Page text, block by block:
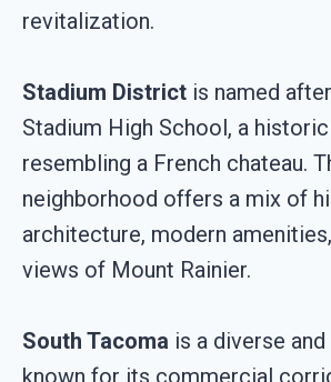
revitalization.
Stadium District is named
Stadium High School, a
resembling a French chateau.
neighborhood offers a mix of
architecture, modern
views of Mount Rainier.
South Tacoma is a diverse
known for its commercial